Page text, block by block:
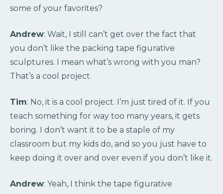
some of your favorites?
Andrew: Wait, I still can’t get over the fact that
you don’t like the packing tape figurative
sculptures. I mean what’s wrong with you man?
That’s a cool project.
Tim: No, it is a cool project. I’m just tired of it. If you
teach something for way too many years, it gets
boring. I don’t want it to be a staple of my
classroom but my kids do, and so you just have to
keep doing it over and over even if you don’t like it.
Andrew: Yeah, I think the tape figurative